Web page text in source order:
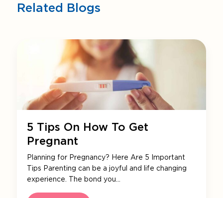
Related Blogs
5 Tips On How To Get
Pregnant
Planning for Pregnancy? Here Are 5 Important
Tips Parenting can be a joyful and life changing
experience. The bond you…